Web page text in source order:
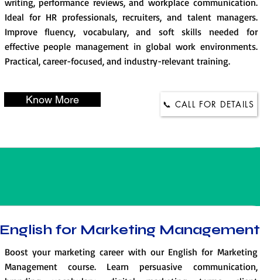
writing, performance reviews, and workplace communication.
Ideal for HR professionals, recruiters, and talent managers.
Improve fluency, vocabulary, and soft skills needed for
effective people management in global work environments.
Practical, career-focused, and industry-relevant training.
Know More 📞 CALL FOR DETAILS
English for Marketing Management
Boost your marketing career with our English for Marketing
Management course. Learn persuasive communication,